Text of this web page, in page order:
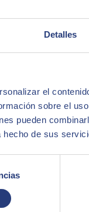
Detalles
el
sobre el
pueden
hecho de sus